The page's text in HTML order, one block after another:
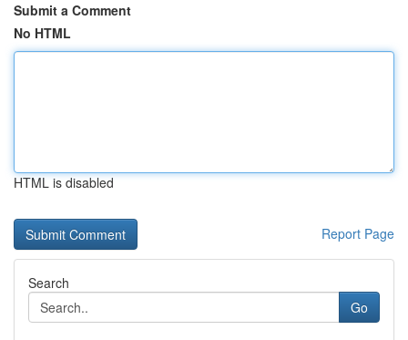
Submit a Comment
No HTML
HTML is disabled
Report Page
Search
Go